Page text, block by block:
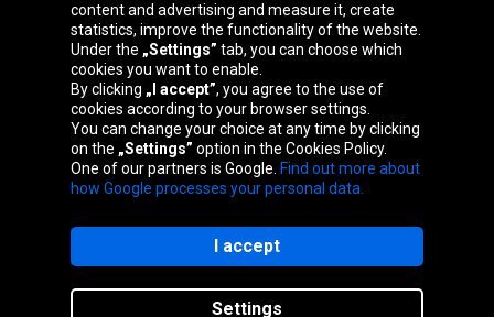
France Italia Magyarország Nederland
Österreich Polska
Slovenská
republika
United
Kingdom
Site map
content and advertising and measure it, create
statistics, improve the functionality of the website.
Under the „Settings” tab, you can choose which
cookies you want to enable.
By clicking „I accept”, you agree to the use of
cookies according to your browser settings.
You can change your choice at any time by clicking
on the „Settings” option in the Cookies Policy.
One of our partners is Google. Find out more about
how Google processes your personal data.
Settings
I accept